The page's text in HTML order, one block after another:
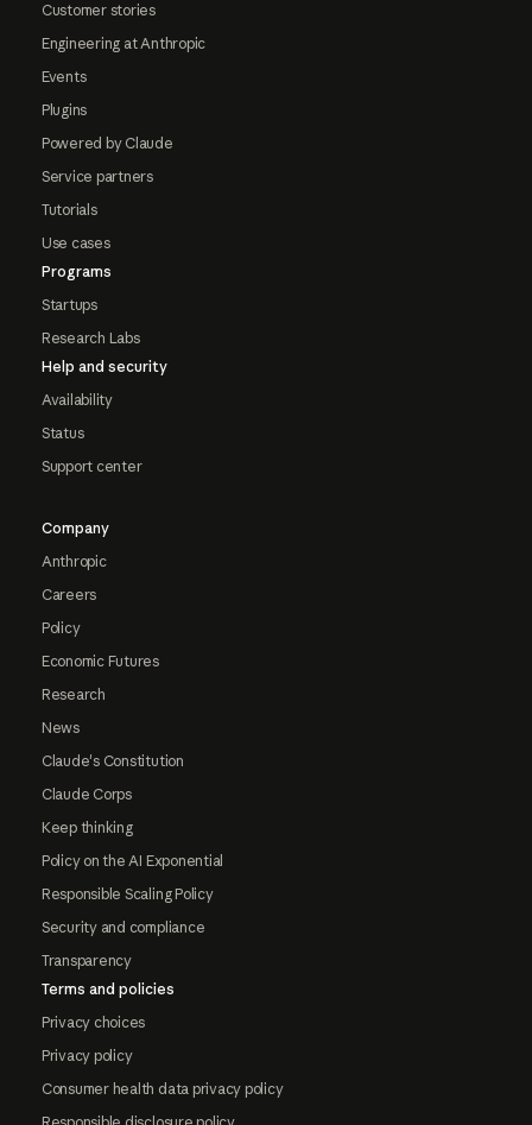
Customer stories
Engineering at Anthropic
Events
Plugins
Powered by Claude
Service partners
Tutorials
Use cases
Programs
Startups
Research Labs
Help and security
Availability
Status
Support center
Company
Anthropic
Careers
Policy
Economic Futures
Research
News
Claude's Constitution
Claude Corps
Keep thinking
Policy on the AI Exponential
Responsible Scaling Policy
Security and compliance
Transparency
Terms and policies
Privacy choices
Privacy policy
Consumer health data privacy policy